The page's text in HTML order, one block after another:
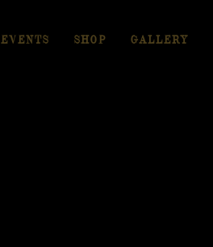
EVENTS SHOP GALLERY